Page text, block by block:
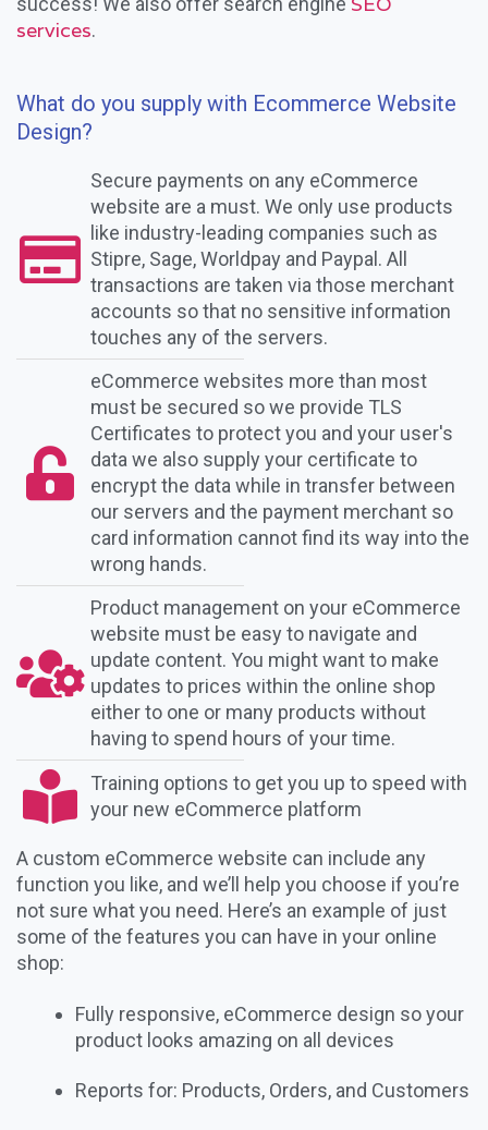
services.
What do you supply with Ecommerce Website
Design?
Secure payments on any eCommerce
website are a must. We only use products
like industry-leading companies such as
Stipre, Sage, Worldpay and Paypal. All
transactions are taken via those merchant
accounts so that no sensitive information
touches any of the servers.
eCommerce websites more than most
must be secured so we provide TLS
Certificates to protect you and your user's
data we also supply your certificate to
encrypt the data while in transfer between
our servers and the payment merchant so
card information cannot find its way into the
wrong hands.
Product management on your eCommerce
website must be easy to navigate and
update content. You might want to make
updates to prices within the online shop
either to one or many products without
having to spend hours of your time.
Training options to get you up to speed with
your new eCommerce platform
A custom eCommerce website can include any
function you like, and we’ll help you choose if you’re
not sure what you need. Here’s an example of just
some of the features you can have in your online
shop:
Fully responsive, eCommerce design so your
product looks amazing on all devices
Reports for: Products, Orders, and Customers